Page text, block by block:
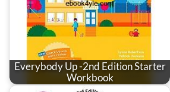
Everybody Up -2nd Edition Starter
Workbook